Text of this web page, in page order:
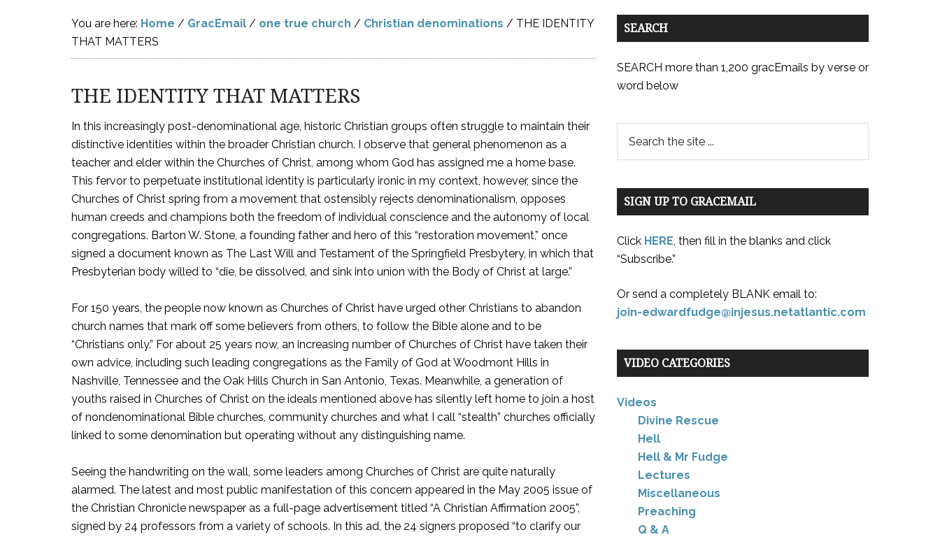
You are here: Home / GracEmail / one true church / Christian denominations / THE IDENTITY
THAT MATTERS
THE IDENTITY THAT MATTERS
In this increasingly post-denominational age, historic Christian groups often struggle to maintain their
distinctive identities within the broader Christian church. I observe that general phenomenon as a
teacher and elder within the Churches of Christ, among whom God has assigned me a home base.
This fervor to perpetuate institutional identity is particularly ironic in my context, however, since the
Churches of Christ spring from a movement that ostensibly rejects denominationalism, opposes
human creeds and champions both the freedom of individual conscience and the autonomy of local
congregations. Barton W. Stone, a founding father and hero of this “restoration movement,” once
signed a document known as The Last Will and Testament of the Springfield Presbytery, in which that
Presbyterian body willed to “die, be dissolved, and sink into union with the Body of Christ at large.”
For 150 years, the people now known as Churches of Christ have urged other Christians to abandon
church names that mark off some believers from others, to follow the Bible alone and to be
“Christians only.” For about 25 years now, an increasing number of Churches of Christ have taken their
own advice, including such leading congregations as the Family of God at Woodmont Hills in
Nashville, Tennessee and the Oak Hills Church in San Antonio, Texas. Meanwhile, a generation of
youths raised in Churches of Christ on the ideals mentioned above has silently left home to join a host
of nondenominational Bible churches, community churches and what I call “stealth” churches officially
linked to some denomination but operating without any distinguishing name.
Seeing the handwriting on the wall, some leaders among Churches of Christ are quite naturally
alarmed. The latest and most public manifestation of this concern appeared in the May 2005 issue of
the Christian Chronicle newspaper as a full-page advertisement titled “A Christian Affirmation 2005”,
signed by 24 professors from a variety of schools. In this ad, the 24 signers proposed “to clarify our
SEARCH
SEARCH more than 1,200 gracEmails by verse or
word below
SIGN UP TO GRACEMAIL
Click HERE, then fill in the blanks and click
“Subscribe.”
Or send a completely BLANK email to:
join-edwardfudge@injesus.netatlantic.com
VIDEO CATEGORIES
Videos
Divine Rescue
Hell
Hell & Mr Fudge
Lectures
Miscellaneous
Preaching
Q & A